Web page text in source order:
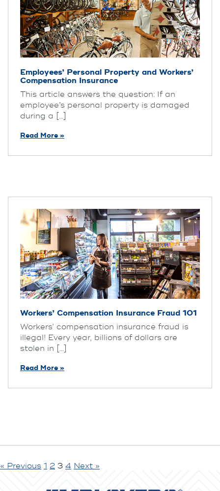
Employees’ Personal Property and Workers’
Compensation Insurance
This article answers the question: If an
employee’s personal property is damaged
during a [...]
Read More »
Workers’ Compensation Insurance Fraud 101
Workers’ compensation insurance fraud is
illegal! Every year, billions of dollars are
stolen in [...]
Read More »
« Previous 1 2 3 4 Next »